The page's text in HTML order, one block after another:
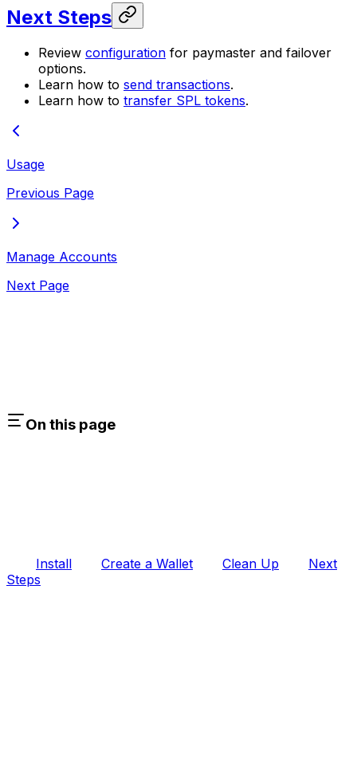
Next Steps
Review configuration for paymaster and failover
options.
Learn how to send transactions.
Learn how to transfer SPL tokens.
Usage
Previous Page
Manage Accounts
Next Page
On this page
Install Create a Wallet Clean Up
Next
Steps